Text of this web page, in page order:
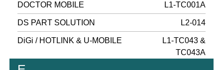
DOCTOR MOBILE L1-TC001A
DS PART SOLUTION L2-014
DiGi / HOTLINK & U-MOBILE
L1-TC043 &
TC043A